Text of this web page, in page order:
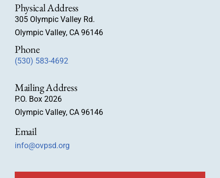
Physical Address
305 Olympic Valley Rd.
Olympic Valley, CA 96146
Phone
(530) 583-4692
Mailing Address
P.O. Box 2026
Olympic Valley, CA 96146
Email
info@ovpsd.org